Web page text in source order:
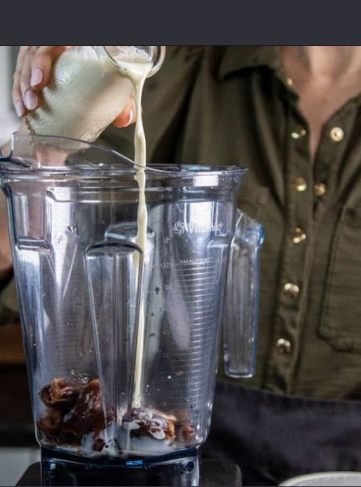
Opening https://californiagrown.org/recipes/date-shake/